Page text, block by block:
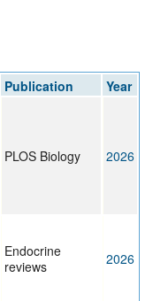
Publication
Year
PLOS Biology 2026
Endocrine
reviews
2026